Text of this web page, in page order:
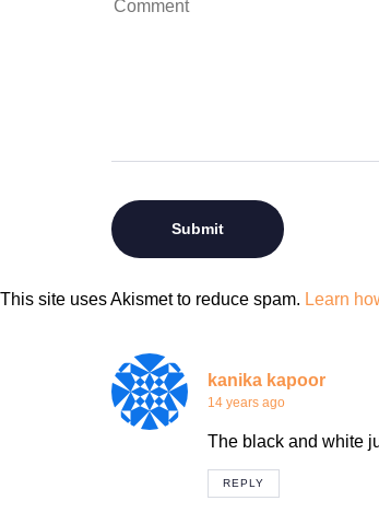
This site uses Akismet to reduce spam. Learn
kanika kapoor
14 years ago
The black and white
REPLY